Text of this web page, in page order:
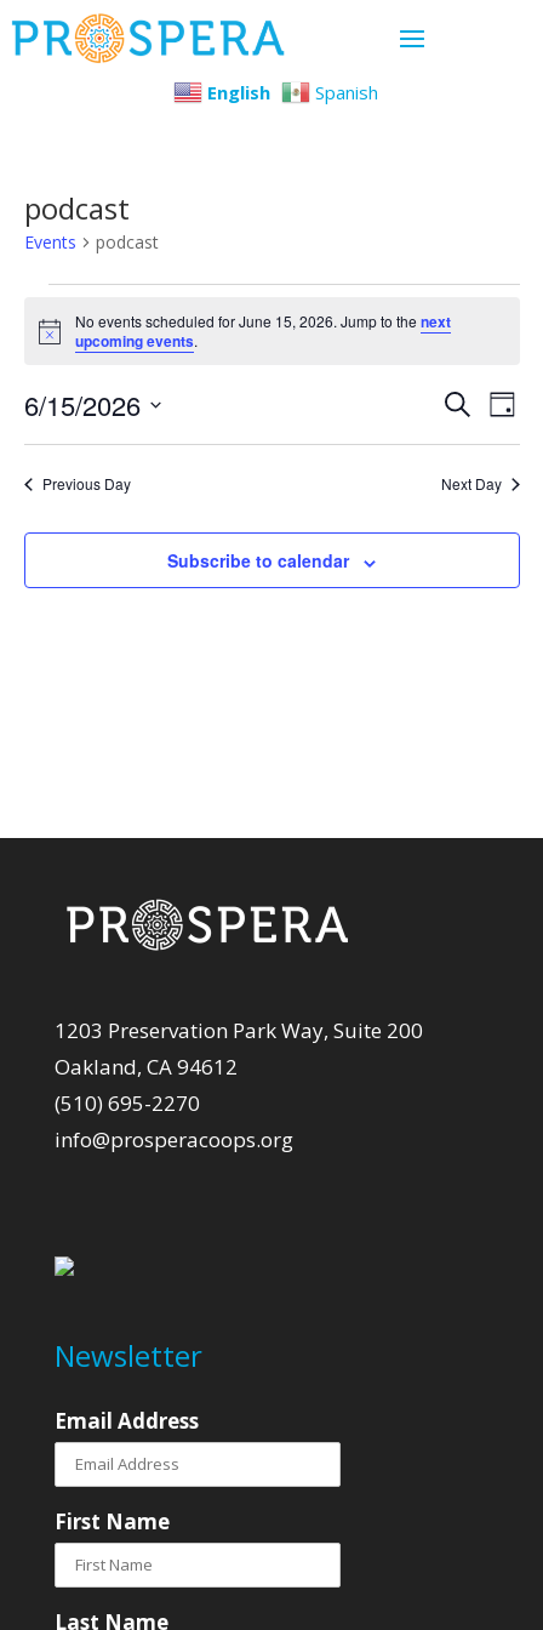
English Spanish
podcast
Events podcast
Events
for
June
15,
2026
Notice
No events scheduled for June 15, 2026. Jump to thenext
upcoming events.
and
SearchDay
6/15/2026
Select
date.
Previous Day Next Day
Subscribe to calendar
1203 Preservation Park Way, Suite 200
Oakland, CA 94612
(510) 695-2270
info@prosperacoops.org
Newsletter
Email Address
First Name
Last Name